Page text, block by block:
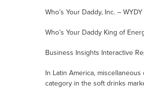
Who’s Your Daddy, Inc. –
Who’s Your Daddy King of
Business Insights Interactive
In Latin America,
category in the soft drinks